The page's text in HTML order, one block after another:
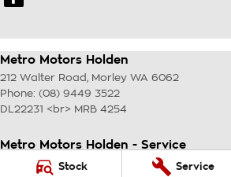
Stock Service
Metro Motors Holden
212 Walter Road Morley WA 6062
Phone: (08) 9449 3522
DL22231 <br> MRB 4254
Metro Motors Holden - Service
212 Walter Road
6062